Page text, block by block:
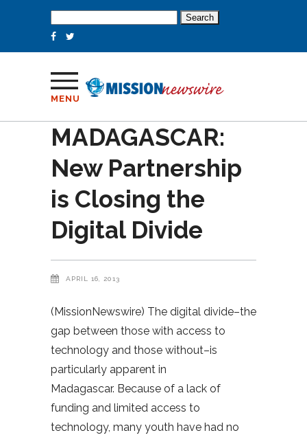
for:
MENU
MADAGASCAR:
New Partnership
is Closing the
Digital Divide
APRIL 16, 2013
(MissionNewswire) The digital divide–the
gap between those with access to
technology and those without–is
particularly apparent in
Madagascar. Because of a lack of
funding and limited access to
technology, many youth have had no